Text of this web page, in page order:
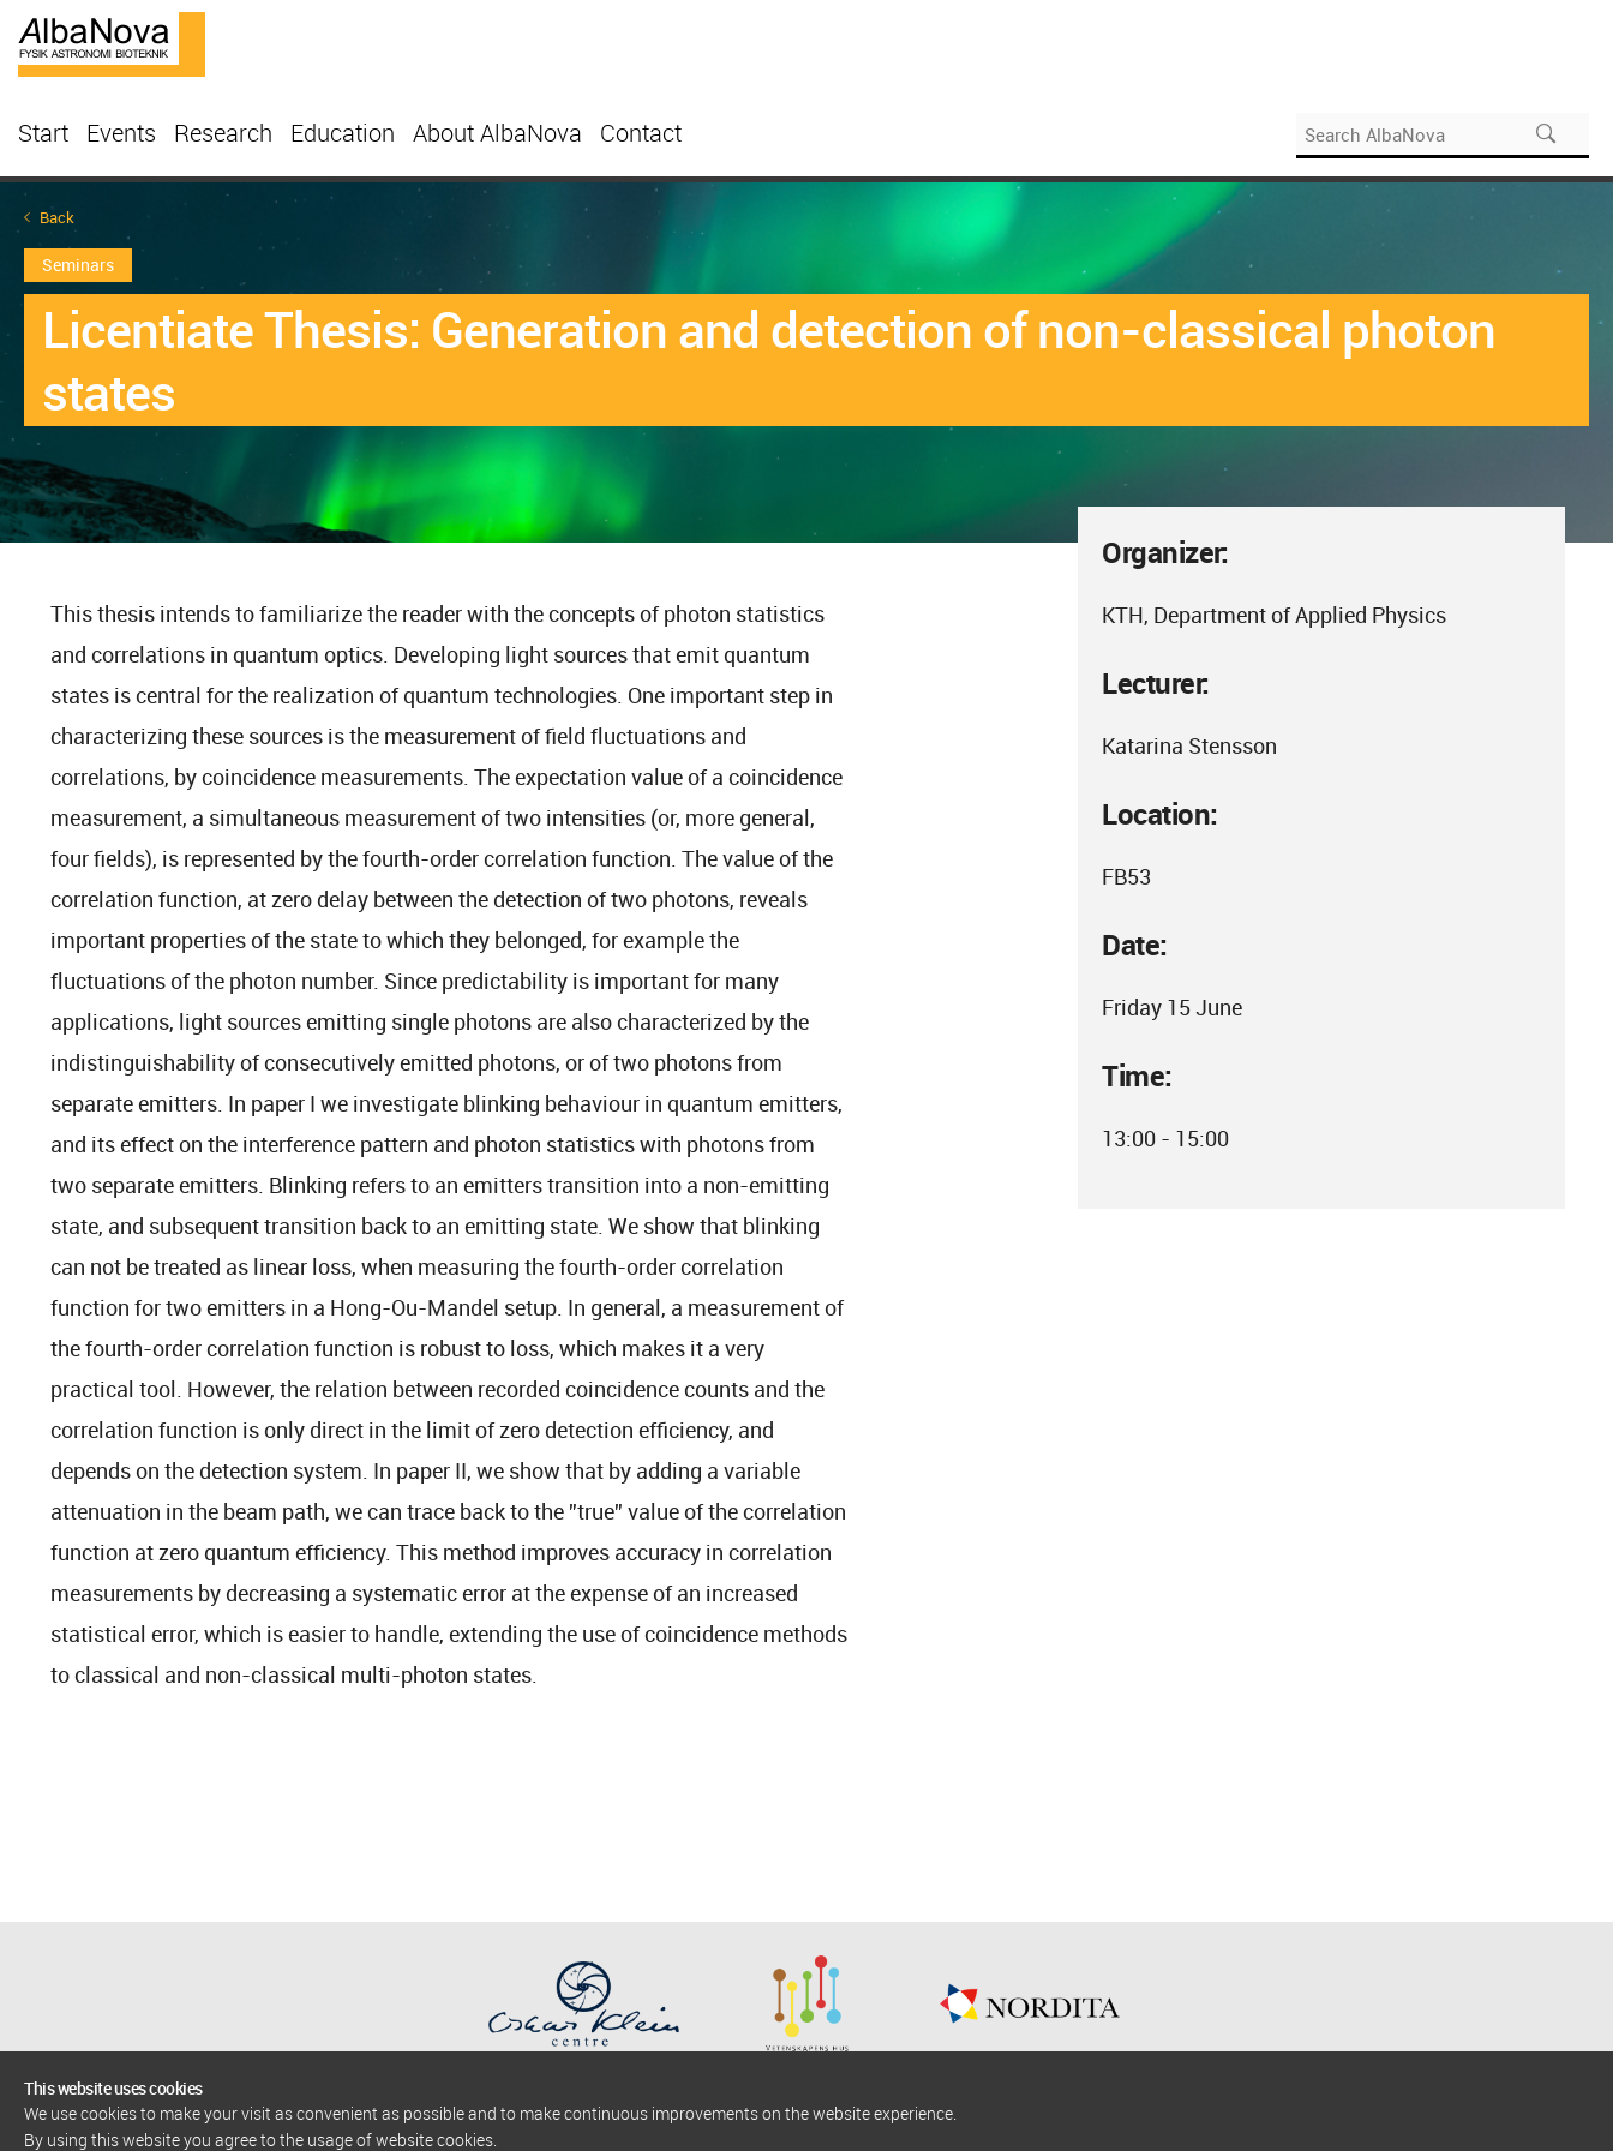
Start Events Research Education About AlbaNova Contact
Back
Seminars
Licentiate Thesis: Generation and detection of non-classical photon
states
Organizer:
KTH, Department of Applied Physics
Lecturer:
Katarina Stensson
Location:
FB53
Date:
Friday 15 June
Time:
13:00 - 15:00
This thesis intends to familiarize the reader with the concepts of photon statistics
and correlations in quantum optics. Developing light sources that emit quantum
states is central for the realization of quantum technologies. One important step in
characterizing these sources is the measurement of field fluctuations and
correlations, by coincidence measurements. The expectation value of a coincidence
measurement, a simultaneous measurement of two intensities (or, more general,
four fields), is represented by the fourth-order correlation function. The value of the
correlation function, at zero delay between the detection of two photons, reveals
important properties of the state to which they belonged, for example the
fluctuations of the photon number. Since predictability is important for many
applications, light sources emitting single photons are also characterized by the
indistinguishability of consecutively emitted photons, or of two photons from
separate emitters. In paper I we investigate blinking behaviour in quantum emitters,
and its effect on the interference pattern and photon statistics with photons from
two separate emitters. Blinking refers to an emitters transition into a non-emitting
state, and subsequent transition back to an emitting state. We show that blinking
can not be treated as linear loss, when measuring the fourth-order correlation
function for two emitters in a Hong-Ou-Mandel setup. In general, a measurement of
the fourth-order correlation function is robust to loss, which makes it a very
practical tool. However, the relation between recorded coincidence counts and the
correlation function is only direct in the limit of zero detection efficiency, and
depends on the detection system. In paper II, we show that by adding a variable
attenuation in the beam path, we can trace back to the ”true” value of the correlation
function at zero quantum efficiency. This method improves accuracy in correlation
measurements by decreasing a systematic error at the expense of an increased
statistical error, which is easier to handle, extending the use of coincidence methods
to classical and non-classical multi-photon states.
This website uses cookies
We use cookies to make your visit as convenient as possible and to make continuous improvements on the website experience.
By using this website you agree to the usage of website cookies.
AlbaNova University Center